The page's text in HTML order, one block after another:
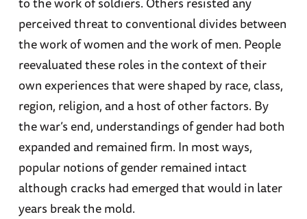
perceived threat to conventional divides between
the work of women and the work of men. People
reevaluated these roles in the context of their
own experiences that were shaped by race, class,
region, religion, and a host of other factors. By
the war’s end, understandings of gender had both
expanded and remained firm. In most ways,
popular notions of gender remained intact
although cracks had emerged that would in later
years break the mold.